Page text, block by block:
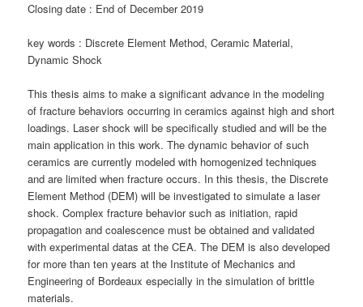
Closing date : End of December 2019
key words : Discrete Element Method, Ceramic Material,
Dynamic Shock
This thesis aims to make a significant advance in the modeling
of fracture behaviors occurring in ceramics against high and short
loadings. Laser shock will be specifically studied and will be the
main application in this work. The dynamic behavior of such
ceramics are currently modeled with homogenized techniques
and are limited when fracture occurs. In this thesis, the Discrete
Element Method (DEM) will be investigated to simulate a laser
shock. Complex fracture behavior such as initiation, rapid
propagation and coalescence must be obtained and validated
with experimental datas at the CEA. The DEM is also developed
for more than ten years at the Institute of Mechanics and
Engineering of Bordeaux especially in the simulation of brittle
materials.